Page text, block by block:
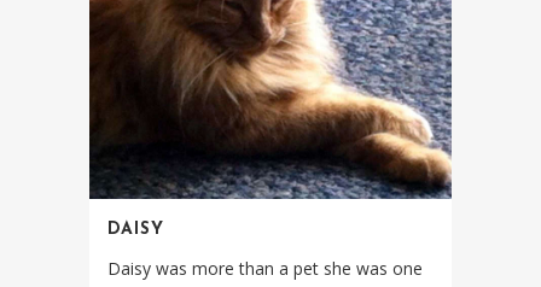
DAISY
Daisy was more than a pet she was one